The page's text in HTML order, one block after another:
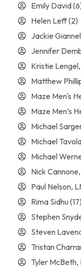
Emily David
Helen Leff(2)
Jackie
Jennifer
Kristie Lengel,
Matthew
Maze Men's
Maze Men’s
Michael
Michael
Michael
Nick
Paul Nelson,
Rima Sidhu(17)
Stephen
Steven
Tristan
Tyler McBeth,